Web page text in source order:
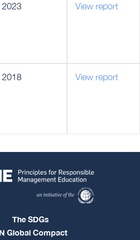
2023 View report
2018 View report
The SDGs
Global Compact